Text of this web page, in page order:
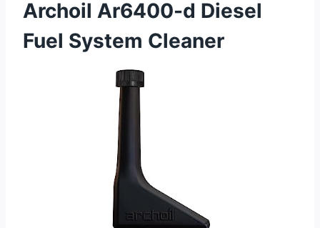
Archoil Ar6400-d Diesel
Fuel System Cleaner